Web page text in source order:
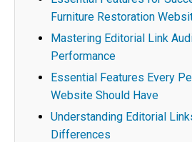
Furniture Restoration
Mastering Editorial Link
Performance
Essential Features Every
Website Should Have
Understanding Editorial
Differences